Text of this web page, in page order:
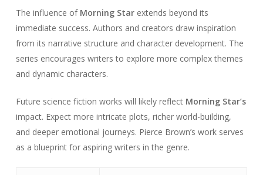
The influence of Morning Starextends beyond its
immediate success. Authors and creators draw inspiration
from its narrative structure and character development. The
series encourages writers to explore more complex themes
and dynamic characters.
Future science fiction works will likely reflect Morning Star’s
impact. Expect more intricate plots, richer world-building,
and deeper emotional journeys. Pierce Brown’s work serves
as a blueprint for aspiring writers in the genre.